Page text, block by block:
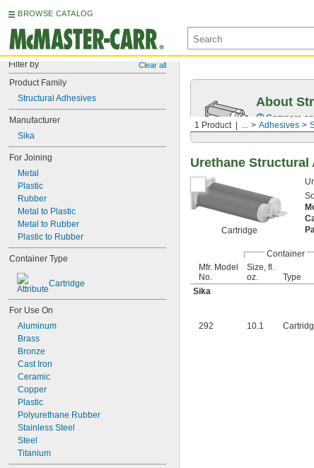
BROWSE CATALOG
Filter by Clear all
Product Family
Structural Adhesives
Manufacturer
Sika
For Joining
Metal
Plastic
Rubber
Metal to Plastic
Metal to Rubber
Plastic to Rubber
Container Type
Cartridge
For Use On
Aluminum
Brass
Bronze
Cast Iron
Ceramic
Copper
Plastic
Polyurethane Rubber
Stainless Steel
Steel
Titanium
1 Product ... Adhesives
About
Compare
Urethane Structural
Cartridge
Container
Mfr. Model
No.
Size, fl.
oz.
Type
Sika
292 10.1